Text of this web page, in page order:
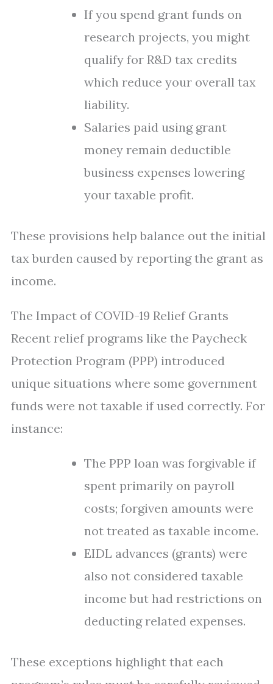
If you spend grant funds on
research projects, you might
qualify for R&D tax credits
which reduce your overall tax
liability.
Salaries paid using grant
money remain deductible
business expenses lowering
your taxable profit.
These provisions help balance out the initial
tax burden caused by reporting the grant as
income.
The Impact of COVID-19 Relief Grants
Recent relief programs like the Paycheck
Protection Program (PPP) introduced
unique situations where some government
funds were not taxable if used correctly. For
instance:
The PPP loan was forgivable if
spent primarily on payroll
costs; forgiven amounts were
not treated as taxable income.
EIDL advances (grants) were
also not considered taxable
income but had restrictions on
deducting related expenses.
These exceptions highlight that each